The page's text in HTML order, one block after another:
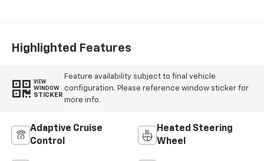
Highlighted Features
VIEW
WINDOW
STICKER
Feature availability subject to final vehicle
configuration. Please reference window sticker for
more info.
Adaptive Cruise
Control
Heated Steering
Wheel